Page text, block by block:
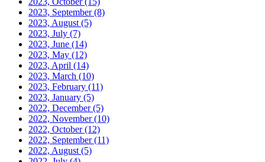
2023, September(8)
2023, August (5)
2023, July (7)
2023, June (14)
2023, May (12)
2023, April (14)
2023, March (10)
2023, February (11)
2023, January (5)
2022, December(5)
2022, November(10)
2022, October(12)
2022, September(11)
2022, August (5)